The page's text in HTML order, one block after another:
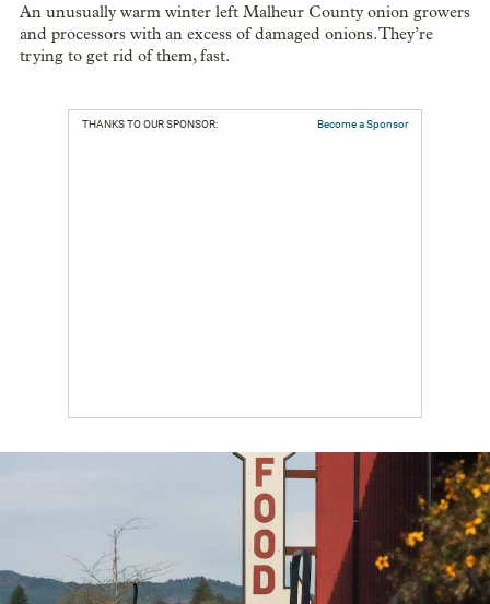
An unusually warm winter left Malheur County onion growers
and processors with an excess of damaged onions. They’re
trying to get rid of them, fast.
THANKS TO OUR SPONSOR: Become a Sponsor